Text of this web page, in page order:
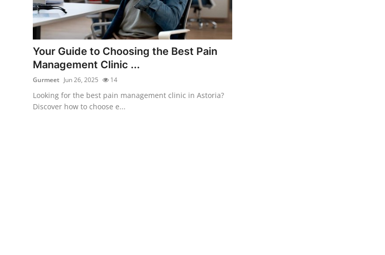
Submit Press Release
Guest Posting
Crypto
Advertise with US
Your Guide to Choosing the Best Pain
Management Clinic ...
Gurmeet Jun 26, 2025 14
Looking for the best pain management clinic in Astoria?
Discover how to choose e...